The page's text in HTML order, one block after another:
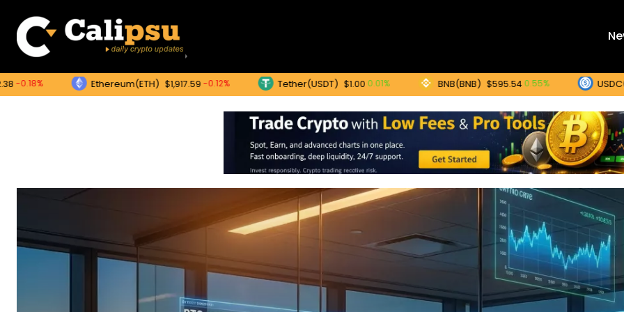
Ethereum(ETH) $1,917.59-0.12% Tether(USDT) $1.000.01% BNB(BNB) $595.540.55% USDC(USDC)